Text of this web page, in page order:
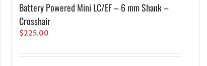
Battery Powered Mini LC/EF – 6 mm Shank –
Crosshair
$225.00